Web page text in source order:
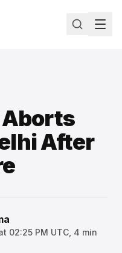
Aborts
After
02:25 PM UTC 4 min